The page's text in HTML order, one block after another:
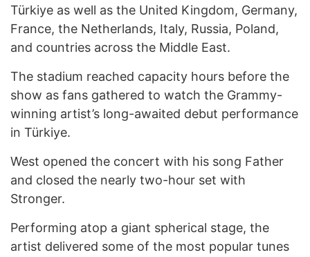
Türkiye as well as the United Kingdom, Germany,
France, the Netherlands, Italy, Russia, Poland,
and countries across the Middle East.
The stadium reached capacity hours before the
show as fans gathered to watch the Grammy-
winning artist’s long-awaited debut performance
in Türkiye.
West opened the concert with his song Father
and closed the nearly two-hour set with
Stronger.
Performing atop a giant spherical stage, the
artist delivered some of the most popular tunes